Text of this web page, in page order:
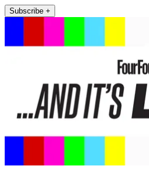
Subscribe +